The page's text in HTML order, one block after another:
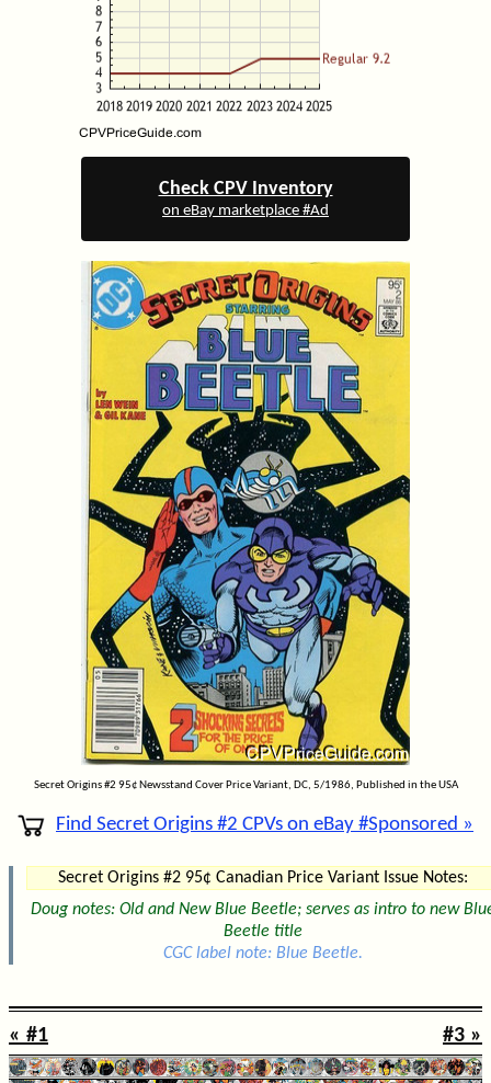
Check CPV Inventory
on eBay marketplace #Ad
Secret Origins #2 95¢ Newsstand Cover Price Variant, DC, 5/1986, Published in the USA
Find Secret Origins #2 CPVs on eBay #Sponsored »
Secret Origins #2 95¢ Canadian Price Variant Issue Notes:
Doug notes: Old and New Blue Beetle; serves as intro to new
Beetle title
CGC label note: Blue Beetle.
« #1 #3 »